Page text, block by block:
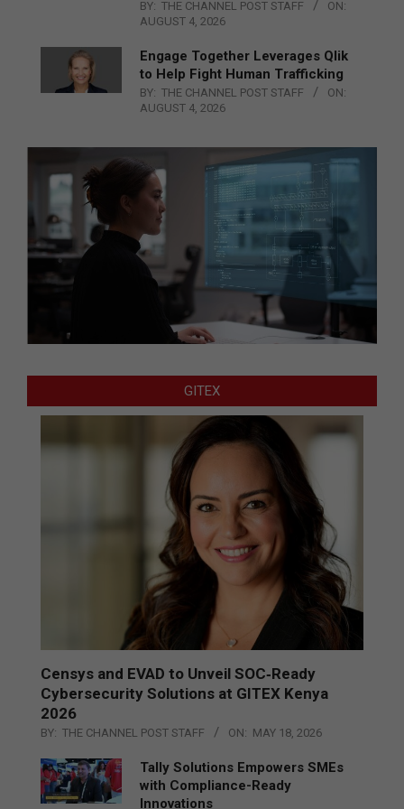
BY: THE CHANNEL POST STAFF
ON:
AUGUST 4, 2026
Engage Together Leverages Qlik
to Help Fight Human Trafficking
BY: THE CHANNEL POST STAFF
ON:
AUGUST 4, 2026
GITEX
Censys and EVAD to Unveil SOC‑Ready
Cybersecurity Solutions at GITEX Kenya
2026
BY: THE CHANNEL POST STAFF ON: MAY 18, 2026
Tally Solutions Empowers SMEs
with Compliance-Ready
Innovations